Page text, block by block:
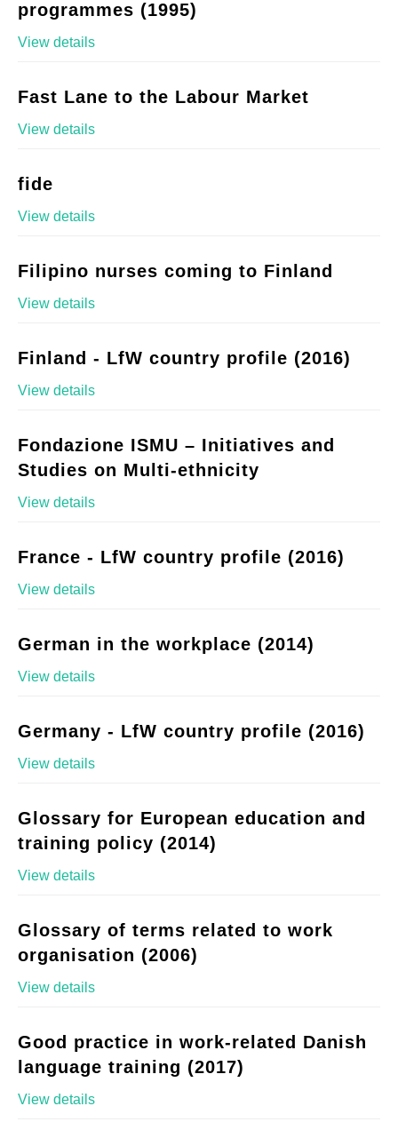
programmes (1995)
View details
Fast Lane to the Labour Market
View details
fide
View details
Filipino nurses coming to Finland
View details
Finland - LfW country profile (2016)
View details
Fondazione ISMU – Initiatives and
Studies on Multi-ethnicity
View details
France - LfW country profile (2016)
View details
German in the workplace (2014)
View details
Germany - LfW country profile (2016)
View details
Glossary for European education and
training policy (2014)
View details
Glossary of terms related to work
organisation (2006)
View details
Good practice in work-related Danish
language training (2017)
View details